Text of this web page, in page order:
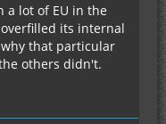
a lot of EU in the
its internal
that particular
others didn't.